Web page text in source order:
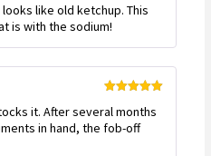
1
out
of
like old ketchup. This
is with the sodium!
of 5
it. After several months
in hand, the fob-off